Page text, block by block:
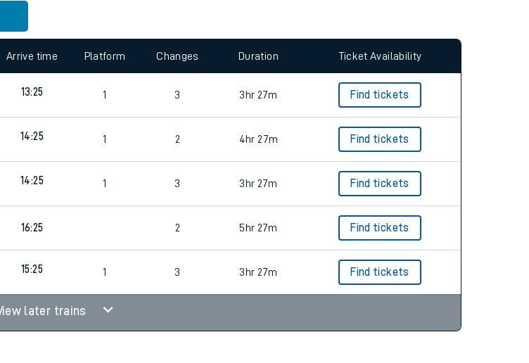
Arrive time Platform Changes Duration Ticket Availability
13:25 1 3 3hr 27m Find tickets
14:25 1 2 4hr 27m Find tickets
14:25 1 3 3hr 27m Find tickets
16:25 2 5hr 27m Find tickets
15:25 1 3 3hr 27m Find tickets
later trains